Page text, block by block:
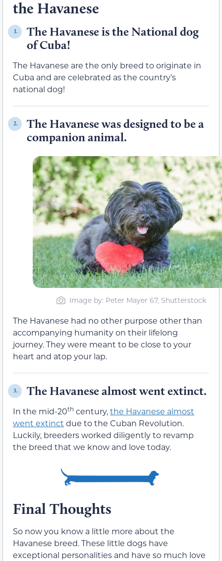
the Havanese
1.
The Havanese is the National dog
of Cuba!
The Havanese are the only breed to originate in
Cuba and are celebrated as the country’s
national dog!
2.
The Havanese was designed to be a
companion animal.
Image by: Peter Mayer 67, Shutterstock
The Havanese had no other purpose other than
accompanying humanity on their lifelong
journey. They were meant to be close to your
heart and atop your lap.
3. The Havanese almost went extinct.
In the mid-20th century,the Havanese almost
went extinct due to the Cuban Revolution.
Luckily, breeders worked diligently to revamp
the breed that we know and love today.
Final Thoughts
So now you know a little more about the
Havanese breed. These little dogs have
exceptional personalities and have so much love